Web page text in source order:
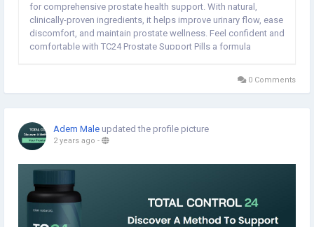
for comprehensive prostate health support. With natural,
clinically-proven ingredients, it helps improve urinary flow, ease
discomfort, and maintain prostate wellness. Feel confident and
comfortable with TC24 Prostate Support Pills a formula
0 Comments
Adem Male updated the profile picture
2 years ago -